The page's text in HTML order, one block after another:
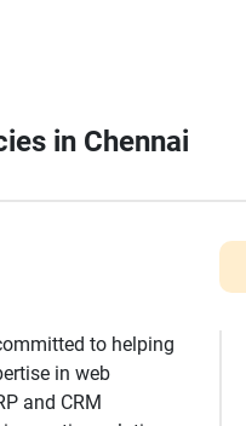
in Chennai
to helping
in web
and CRM